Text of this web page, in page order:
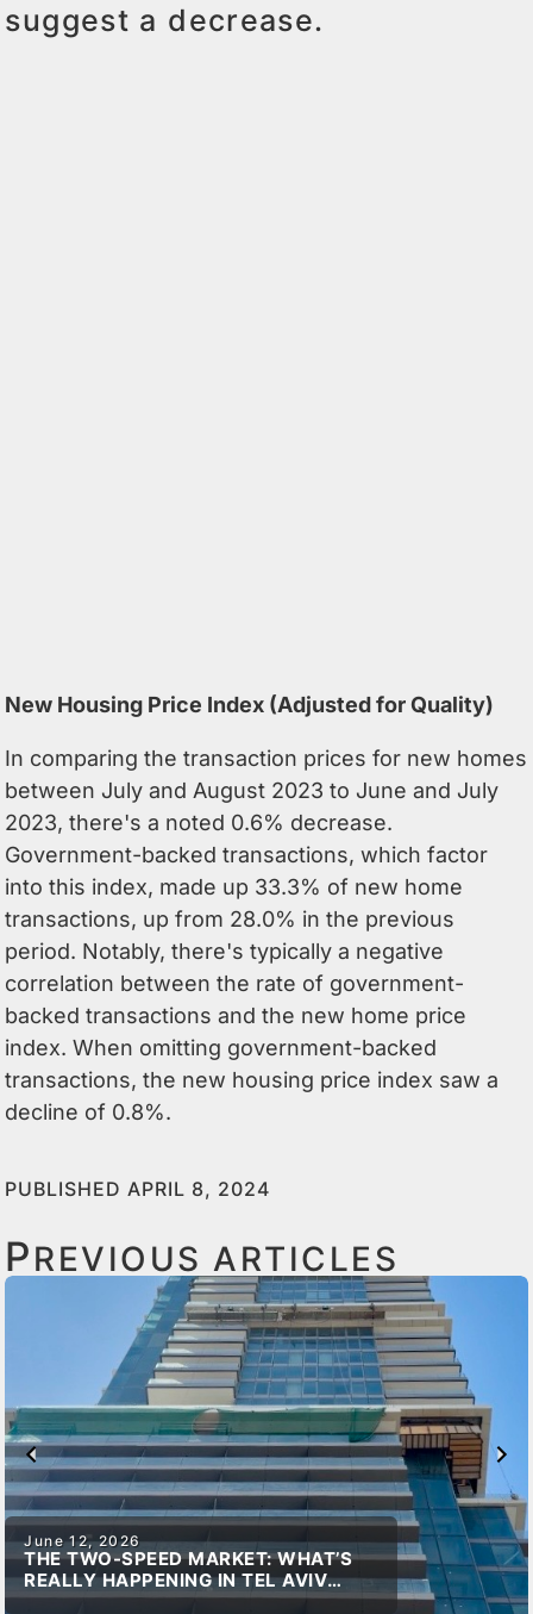
suggest a decrease.
New Housing Price Index (Adjusted for Quality)
In comparing the transaction prices for new homes
between July and August 2023 to June and July
2023, there's a noted 0.6% decrease.
Government-backed transactions, which factor
into this index, made up 33.3% of new home
transactions, up from 28.0% in the previous
period. Notably, there's typically a negative
correlation between the rate of government-
backed transactions and the new home price
index. When omitting government-backed
transactions, the new housing price index saw a
decline of 0.8%.
PUBLISHED APRIL 8, 2024
PREVIOUS ARTICLES
June 12, 2026
THE TWO-SPEED MARKET: WHAT’S
REALLY HAPPENING IN TEL AVIV
REAL ESTATE